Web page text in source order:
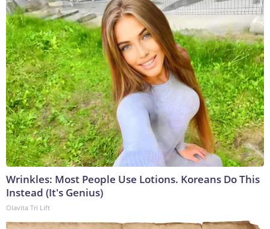
Wrinkles: Most People Use Lotions. Koreans Do This
Instead (It's Genius)
Olavita Tri Lift